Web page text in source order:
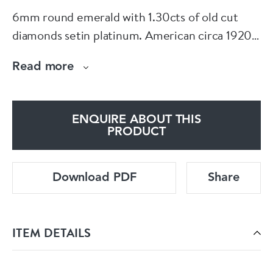
6mm round emerald with 1.30cts of old cut
diamonds setin platinum. American circa 1920.
M 1/2 (U.S 6.5)
Read more
ENQUIRE ABOUT THIS
PRODUCT
Download PDF Share
ITEM DETAILS